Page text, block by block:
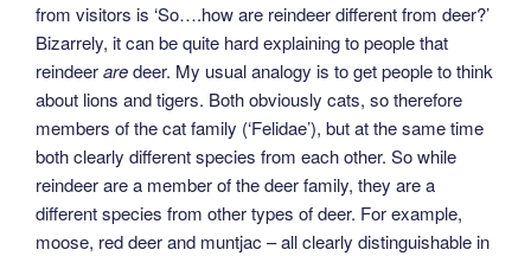
from visitors is ‘So….how are reindeer different from deer?’
Bizarrely, it can be quite hard explaining to people that
reindeeraredeer. My usual analogy is to get people to think
about lions and tigers. Both obviously cats, so therefore
members of the cat family (‘Felidae’), but at the same time
both clearly different species from each other. So while
reindeer are a member of the deer family, they are a
different species from other types of deer. For example,
moose, red deer and muntjac – all clearly distinguishable in